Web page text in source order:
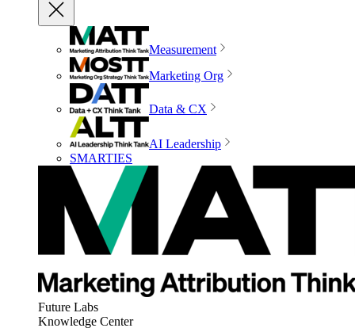
Measurement
Marketing Org
Data & CX
AI Leadership
SMARTIES
Future Labs
Knowledge Center